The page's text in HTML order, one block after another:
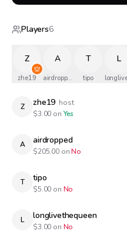
Players6
Z
zhe19
A
airdropped
T
tipo
L
Z zhe19 host
$3.00 on Yes
A airdropped
$205.00on No
T tipo
$5.00 on No
L longlivethequeen
$3.00 on No